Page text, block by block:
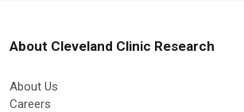
About Cleveland Clinic Research
About Us
Careers